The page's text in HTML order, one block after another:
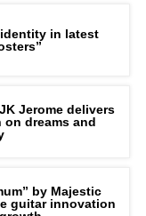
in latest
Jerome delivers
dreams and
by Majestic
guitar innovation